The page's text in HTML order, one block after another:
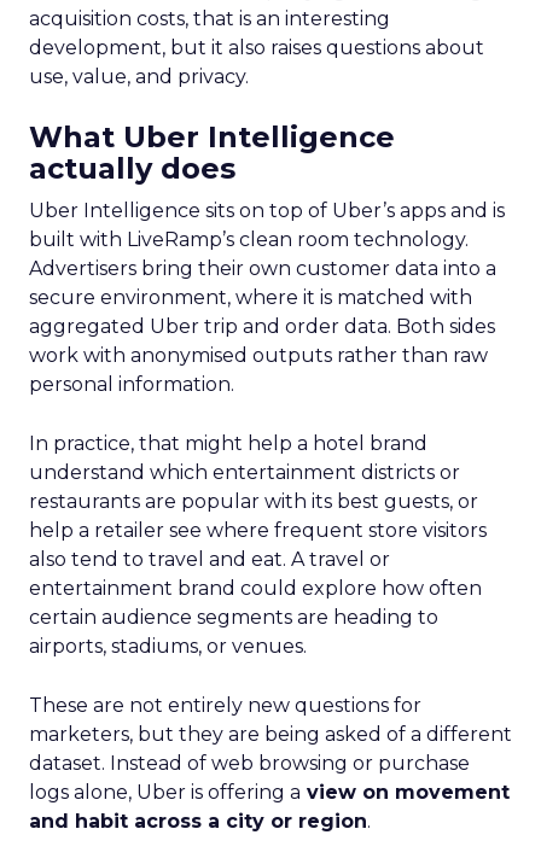
acquisition costs, that is an interesting
development, but it also raises questions about
use, value, and privacy.
What Uber Intelligence
actually does
Uber Intelligence sits on top of Uber’s apps and is
built with LiveRamp’s clean room technology.
Advertisers bring their own customer data into a
secure environment, where it is matched with
aggregated Uber trip and order data. Both sides
work with anonymised outputs rather than raw
personal information.
In practice, that might help a hotel brand
understand which entertainment districts or
restaurants are popular with its best guests, or
help a retailer see where frequent store visitors
also tend to travel and eat. A travel or
entertainment brand could explore how often
certain audience segments are heading to
airports, stadiums, or venues.
These are not entirely new questions for
marketers, but they are being asked of a different
dataset. Instead of web browsing or purchase
logs alone, Uber is offering a view on movement
and habit across a city or region.